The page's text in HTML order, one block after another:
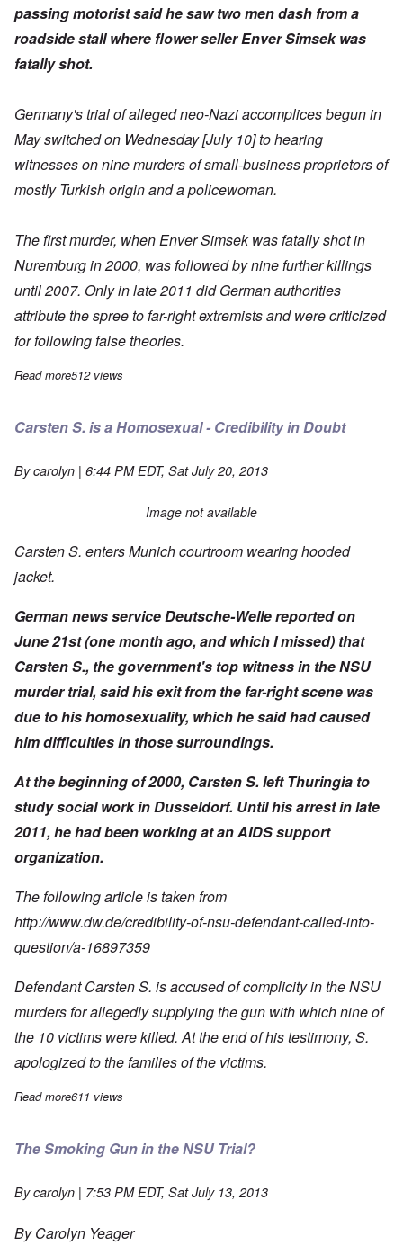
passing motorist said he saw two men dash from a
roadside stall where flower seller Enver Simsek was
fatally shot.
Germany's trial of alleged neo-Nazi accomplices begun in
Mayswitched on Wednesday [July 10] to hearing
witnesses on nine murders of small-business proprietorsof
mostly Turkish origin and a policewoman.
The first murder, when Enver Simsek was fatally shot in
Nuremburg in 2000, was followed by nine further killings
until 2007. Only in late 2011 did German authorities
attribute the spree to far-right extremists and were criticized
for following false theories.
Read moreabout Only witness to first NSU murder saw little, isn't sure
512 views
Carsten S. is a Homosexual - Credibility in Doubt
Bycarolyn | 6:44 PM EDT, Sat July 20, 2013
Image not available
Carsten S. enters Munich courtroom wearing hooded
jacket.
German news serviceDeutsche-Welle reported on
June 21st (one month ago, and which I missed) that
Carsten S., the government's top witness in the NSU
murder trial, said his exit from the far-right scene was
due to his homosexuality, which he said had caused
him difficulties in those surroundings.
At the beginning of 2000, Carsten S. left Thuringia to
study social work in Dusseldorf. Until his arrest in late
2011, he had been working at an AIDS support
organization.
The following article is taken from
http://www.dw.de/credibility-of-nsu-defendant-called-into-
question/a-16897359
Defendant Carsten S. is accused of complicity in the NSU
murders forallegedly supplying the gun with which nine of
the 10 victims were killed.At the end of his testimony, S.
apologized to the families of the victims.
Read moreabout Carsten S. is a Homosexual - Credibility in Doubt
611 views
The Smoking Gun in the NSU Trial?
Bycarolyn | 7:53 PM EDT, Sat July 13, 2013
By Carolyn Yeager